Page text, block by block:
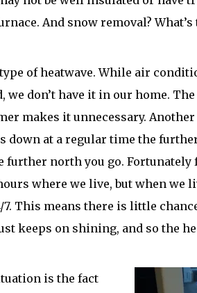
And snow removal? What’s
of heatwave. While air
we don’t have it in our home.
makes it unnecessary.
down at a regular time the
north you go. Fortunately
where we live, but when we
7. This means there is little
keeps on shining, and so the
is the fact